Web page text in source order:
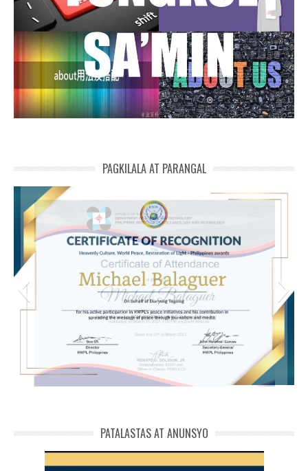
PAGKILALA AT PARANGAL
PATALASTAS AT ANUNSYO